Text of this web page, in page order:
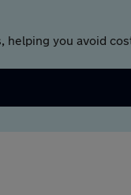
helping you avoid